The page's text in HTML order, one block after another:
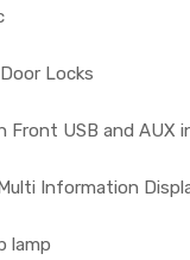
Locks
Front USB and AUX
Information
lamp